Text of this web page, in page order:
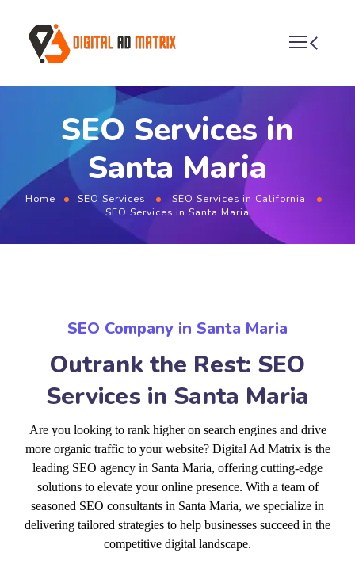
SEO Services in
Santa Maria
Home SEO Services
SEO Services in California
SEO Services in Santa Maria
SEO Company in Santa Maria
Outrank the Rest: SEO
Services in Santa Maria
Are you looking to rank higher on search engines and drive
more organic traffic to your website? Digital Ad Matrix is the
leading SEO agency in Santa Maria, offering cutting-edge
solutions to elevate your online presence. With a team of
seasoned SEO consultants in Santa Maria, we specialize in
delivering tailored strategies to help businesses succeed in the
competitive digital landscape.